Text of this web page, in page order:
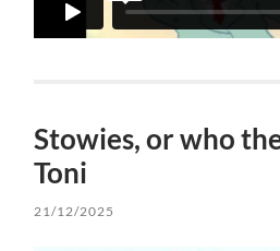
Stowies, or who
Toni
21/12/2025